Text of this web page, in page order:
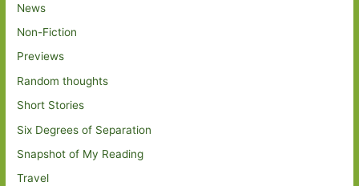
News
Non-Fiction
Previews
Random thoughts
Short Stories
Six Degrees of Separation
Snapshot of My Reading
Travel